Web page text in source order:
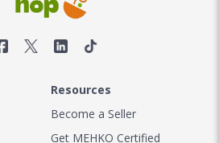
Resources
Become a Seller
Get MEHKO Certified